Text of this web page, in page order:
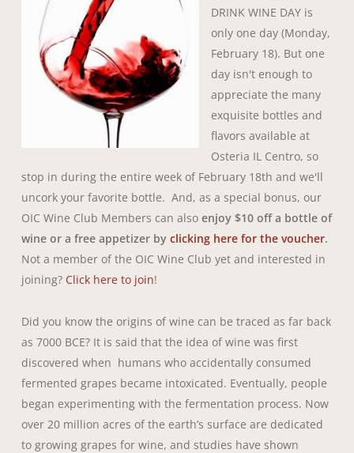
DRINK WINE DAY is
only one day (Monday,
February 18). But one
day isn't enough to
appreciate the many
exquisite bottles and
flavors available at
Osteria IL Centro, so
stop in during the entire week of February 18th and we'll
uncork your favorite bottle. And, as a special bonus, our
OIC Wine Club Members can alsoenjoy $10 off a bottle of
wine or a free appetizer by clicking here for the voucher.
Not a member of the OIC Wine Club yet and interested in
joining? Click here to join!
Did you know the origins of wine can be traced as far back
as 7000 BCE? It is said that the idea of wine was first
discovered when humans who accidentally consumed
fermented grapes became intoxicated. Eventually, people
began experimenting with the fermentation process. Now
over 20 million acres of the earth’s surface are dedicated
to growing grapes for wine, and studies have shown